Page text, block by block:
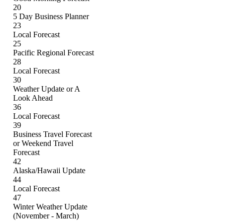
20
5 Day Business Planner
23
Local Forecast
25
Pacific Regional Forecast
28
Local Forecast
30
Weather Update or A
Look Ahead
36
Local Forecast
39
Business Travel Forecast
or Weekend Travel
Forecast
42
Alaska/Hawaii Update
44
Local Forecast
47
Winter Weather Update
(November - March)